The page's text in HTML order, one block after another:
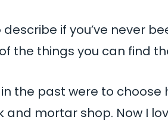
if you’ve never
the things you can find
the past were to
mortar shop. Now I